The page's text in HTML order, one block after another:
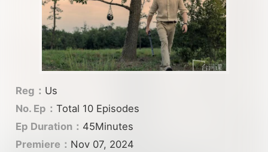
Reg： Us
No. Ep： Total 10 Episodes
Ep Duration： 45Minutes
Premiere： Nov 07, 2024